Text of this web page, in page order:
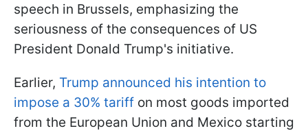
speech in Brussels, emphasizing the
seriousness of the consequences of US
President Donald Trump's initiative.
Earlier, Trump announced his intention to
impose a 30% tariff on most goods imported
from the European Union and Mexico starting